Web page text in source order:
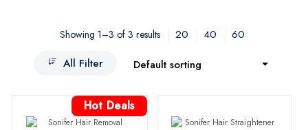
Showing 1–3 of 3 results 20 40
60
All Filter
Default sorting
Hot Deals